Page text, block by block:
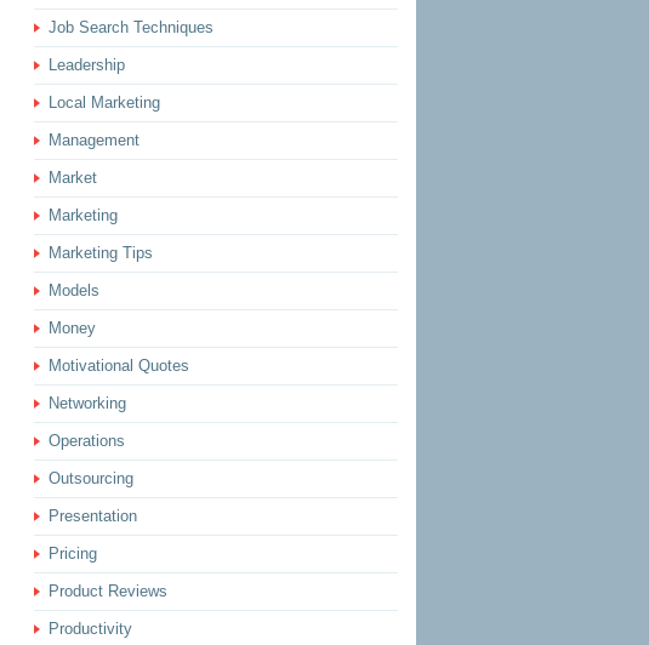
Job Search Techniques
Leadership
Local Marketing
Management
Market
Marketing
Marketing Tips
Models
Money
Motivational Quotes
Networking
Operations
Outsourcing
Presentation
Pricing
Product Reviews
Productivity